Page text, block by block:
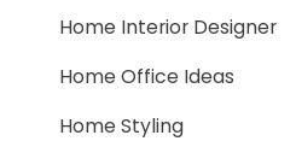
Home Interior Designer
Home Office Ideas
Home Styling